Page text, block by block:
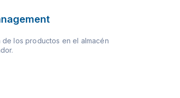
de los productos en el almacén